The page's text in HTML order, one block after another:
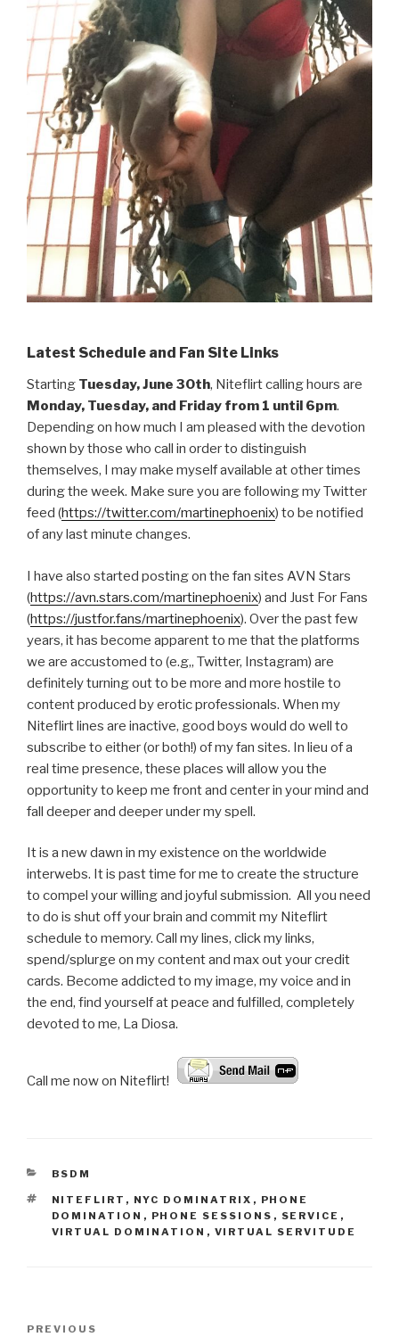
Latest Schedule and Fan Site Links
Starting Tuesday, June 30th, Niteflirt calling hours are
Monday, Tuesday, and Friday from 1 until 6pm.
Depending on how much I am pleased with the devotion
shown by those who call in order to distinguish
themselves, I may make myself available at other times
during the week. Make sure you are following my Twitter
feed (https://twitter.com/martinephoenix) to be notified
of any last minute changes.
I have also started posting on the fan sites AVN Stars
(https://avn.stars.com/martinephoenix) and Just For Fans
(https://justfor.fans/martinephoenix). Over the past few
years, it has become apparent to me that the platforms
we are accustomed to (e.g,, Twitter, Instagram) are
definitely turning out to be more and more hostile to
content produced by erotic professionals. When my
Niteflirt lines are inactive, good boys would do well to
subscribe to either (or both!) of my fan sites. In lieu of a
real time presence, these places will allow you the
opportunity to keep me front and center in your mind and
fall deeper and deeper under my spell.
It is a new dawn in my existence on the worldwide
interwebs. It is past time for me to create the structure
to compel your willing and joyful submission. All you need
to do is shut off your brain and commit my Niteflirt
schedule to memory. Call my lines, click my links,
spend/splurge on my content and max out your credit
cards. Become addicted to my image, my voice and in
the end, find yourself at peace and fulfilled, completely
devoted to me, La Diosa.
Call me now on Niteflirt! :
CATEGORIES
BSDM
TAGS
NITEFLIRT , NYC DOMINATRIX , PHONE
DOMINATION , PHONE SESSIONS , SERVICE ,
VIRTUAL DOMINATION , VIRTUAL SERVITUDE
Previous
PREVIOUS